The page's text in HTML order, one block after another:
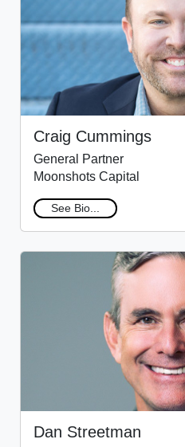
Craig Cummings
General Partner
Moonshots Capital
See Bio...
Dan Streetman